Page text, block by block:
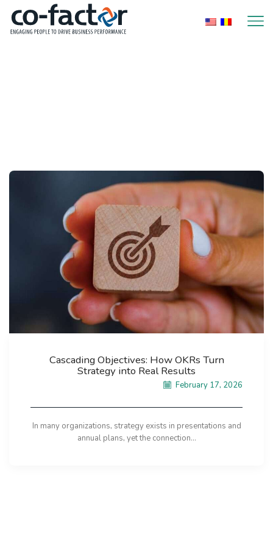
Cascading Objectives: How OKRs Turn
Strategy into Real Results
February 17, 2026
In many organizations, strategy exists in presentations and
annual plans, yet the connection...